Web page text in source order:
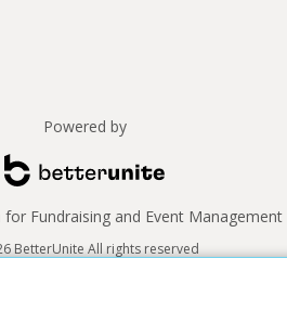
Powered by
Fundraising and Event Management
BetterUnite All rights reserved